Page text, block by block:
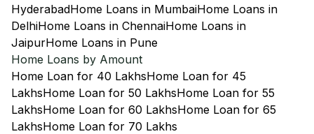
HyderabadHome Loans in MumbaiHome Loans in
DelhiHome Loans in ChennaiHome Loans in
JaipurHome Loans in Pune
Home Loans by Amount
Home Loan for 40 LakhsHome Loan for 45
LakhsHome Loan for 50 LakhsHome Loan for 55
LakhsHome Loan for 60 LakhsHome Loan for 65
LakhsHome Loan for 70 Lakhs